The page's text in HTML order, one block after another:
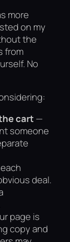
more
on my
the
from
No
cart—
someone
deal.
page is
copy and